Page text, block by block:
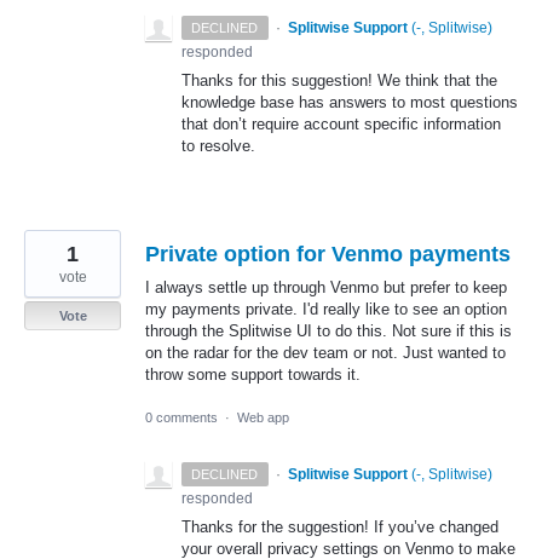
DECLINED · Splitwise Support (-, Splitwise)
responded
Thanks for this suggestion! We think that the
knowledge base has answers to most questions
that don’t require account specific information
to resolve.
Private option for Venmo payments
I always settle up through Venmo but prefer to keep
my payments private. I'd really like to see an option
through the Splitwise UI to do this. Not sure if this is
on the radar for the dev team or not. Just wanted to
throw some support towards it.
1
vote
Vote
0 comments · Web app
DECLINED · Splitwise Support (-, Splitwise)
responded
Thanks for the suggestion! If you’ve changed
your overall privacy settings on Venmo to make